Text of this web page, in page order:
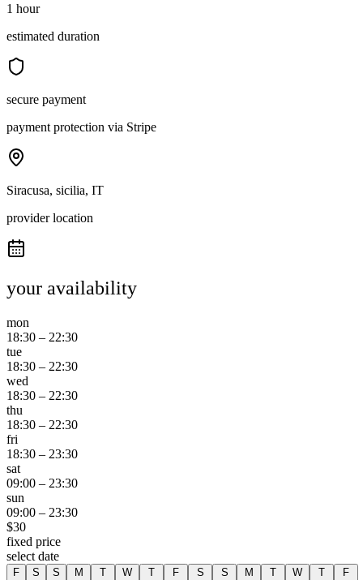
1 hour
estimated duration
secure payment
payment protection via Stripe
Siracusa, sicilia, IT
provider location
your availability
mon
18:30 – 22:30
tue
18:30 – 22:30
wed
18:30 – 22:30
thu
18:30 – 22:30
fri
18:30 – 23:30
sat
09:00 – 23:30
sun
09:00 – 23:30
$30
fixed price
select date
F
S
S
M
T
W
T
F
S
S
M
T
W
T
F